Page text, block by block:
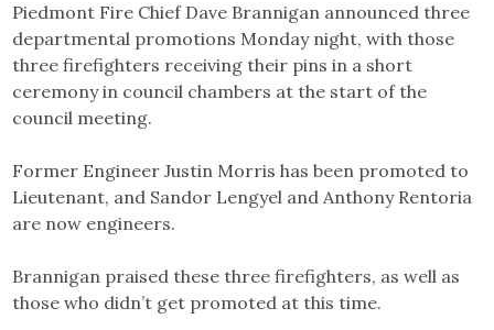
Piedmont Fire Chief Dave Brannigan announced three
departmental promotions Monday night, with those
three firefighters receiving their pins in a short
ceremony in council chambers at the start of the
council meeting.
Former Engineer Justin Morris has been promoted to
Lieutenant, and Sandor Lengyel and Anthony Rentoria
are now engineers.
Brannigan praised these three firefighters, as well as
those who didn’t get promoted at this time.